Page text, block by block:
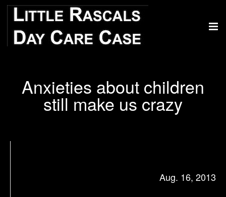
Anxieties about children
still make us crazy
Aug. 16, 2013